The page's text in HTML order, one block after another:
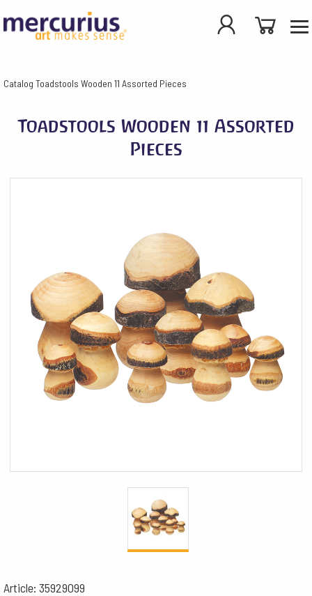
Catalog Toadstools Wooden 11 Assorted Pieces
Toadstools Wooden 11 Assorted
Pieces
Article: 35929099